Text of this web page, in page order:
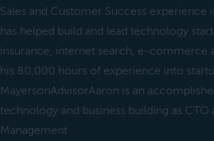
Sales and Customer Success
has helped build and lead technology
insurance, internet search, e-commerce
his 80,000 hours of experience into
MayersonAdvisorAaron is an
technology and business building as CTO
Management